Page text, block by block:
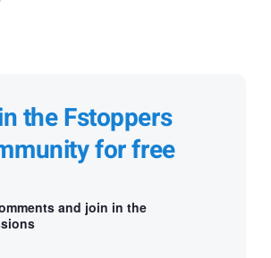
the Fstoppers
for free
and join in the